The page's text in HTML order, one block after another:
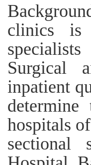
clinics is
Surgical
inpatient
hospitals
sectional